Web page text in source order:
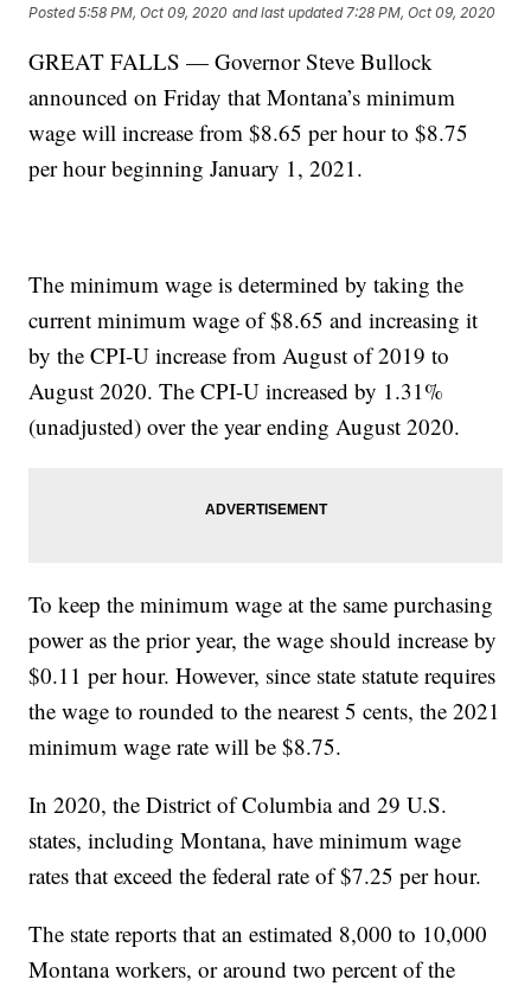
Posted5:58 PM, Oct 09, 2020 and last updated 7:28 PM, Oct 09, 2020
GREAT FALLS — Governor Steve Bullock
announced on Friday that Montana’s minimum
wage will increase from $8.65 per hour to $8.75
per hour beginning January 1, 2021.
The minimum wage is determined by taking the
current minimum wage of $8.65 and increasing it
by the CPI-U increase from August of 2019 to
August 2020. The CPI-U increased by 1.31%
(unadjusted) over the year ending August 2020.
To keep the minimum wage at the same purchasing
power as the prior year, the wage should increase by
$0.11 per hour. However, since state statute requires
the wage to rounded to the nearest 5 cents, the 2021
minimum wage rate will be $8.75.
In 2020, the District of Columbia and 29 U.S.
states, including Montana, have minimum wage
rates that exceed the federal rate of $7.25 per hour.
The state reports that an estimated 8,000 to 10,000
Montana workers, or around two percent of the